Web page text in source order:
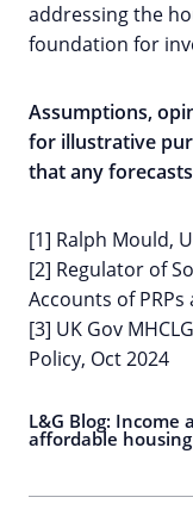
addressing the
foundation for
Assumptions,
for illustrative
that any
[1] Ralph Mould,
[2] Regulator of
Accounts of PRPs
[3] UK Gov
Policy, Oct 2024
L&G Blog:
affordable housing